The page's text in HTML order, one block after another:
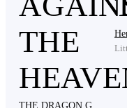
One day, I will show
In Xuan Shen
importance to their
techniques. No one
THE DRAGON GOD AGAINST THE HEAVENS